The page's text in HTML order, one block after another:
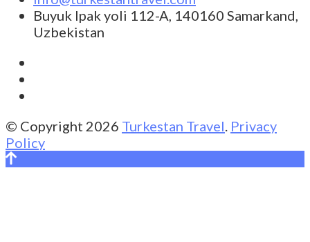
Buyuk Ipak yoli 112-A, 140160 Samarkand,
Uzbekistan
© Copyright 2026 Turkestan Travel. Privacy
Policy